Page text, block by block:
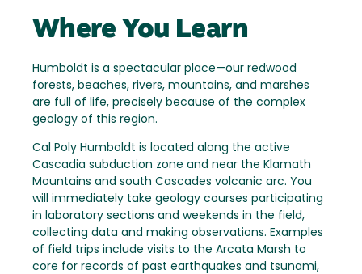
Where You Learn
Humboldt is a spectacular place—our redwood
forests, beaches, rivers, mountains, and marshes
are full of life, precisely because of the complex
geology of this region.
Cal Poly Humboldt is located along the active
Cascadia subduction zone and near the Klamath
Mountains and south Cascades volcanic arc. You
will immediately take geology courses participating
in laboratory sections and weekends in the field,
collecting data and making observations. Examples
of field trips include visits to the Arcata Marsh to
core for records of past earthquakes and tsunami,